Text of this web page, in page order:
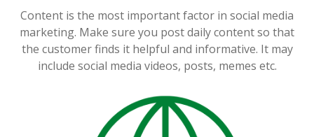
Content is the most important factor in social media
marketing. Make sure you post daily content so that
the customer finds it helpful and informative. It may
include social media videos, posts, memes etc.